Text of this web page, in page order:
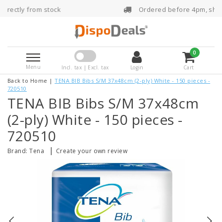
Ordered before 4pm, shipped the same
Menu Incl. tax | Excl. tax Login
0
Cart
Back to Home |TENA BIB Bibs S/M 37x48cm (2-ply) White - 150 pieces -
720510
TENA BIB Bibs S/M 37x48cm
(2-ply) White - 150 pieces -
720510
Brand: Tena | Create your own review